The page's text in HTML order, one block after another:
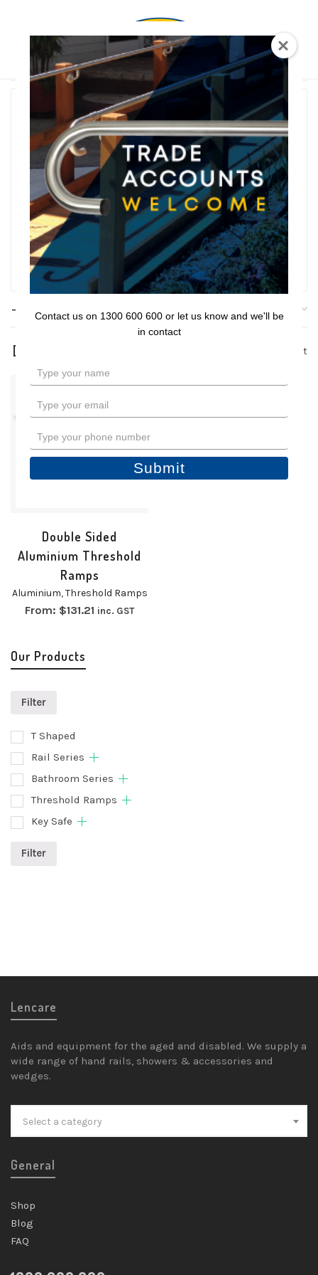
T Shaped
Rail Series
Bathroom Series
Threshold Ramps
Key Safe
Filter
Filters
1 product
Double Sided
Aluminium Threshold
Ramps
Aluminium,Threshold Ramps
From: $131.21 inc. GST
Our Products
Filter
T Shaped
Rail Series
Bathroom Series
Threshold Ramps
Key Safe
Filter
Lencare
Aids and equipment for the aged and disabled. We supply a
wide range of hand rails, showers & accessories and
wedges.
Select a category
General
Shop
Blog
FAQ
Contact us on 1300 600 600 or let us know and we'll be
in contact
Type
your
name
Type
your
email
Type
your
number
Submit